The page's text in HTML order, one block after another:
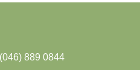
(046) 889 0844